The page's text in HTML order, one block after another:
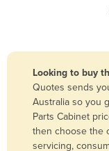
Bangladesh
Barbados
Belarus
Looking to buy
Quotes sends
Australia so you
Parts Cabinet
then choose the
servicing,